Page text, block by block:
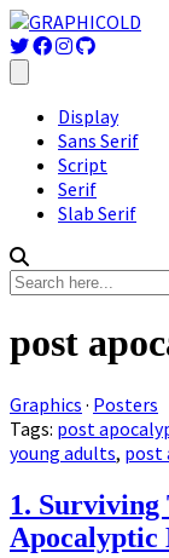
Display
Sans Serif
Script
Serif
Slab Serif
post
Graphics · Posters
Tags: post
young adults, post
1. Surviving
Apocalyptic